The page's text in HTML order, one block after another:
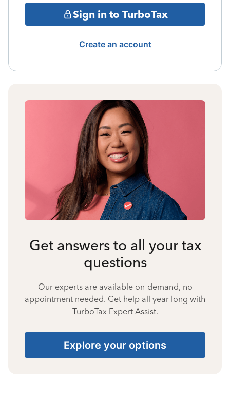
Sign in to TurboTax
Create an account
Get answers to all your tax
questions
Our experts are available on-demand, no
appointment needed. Get help all year long with
TurboTax Expert Assist.
Explore your options